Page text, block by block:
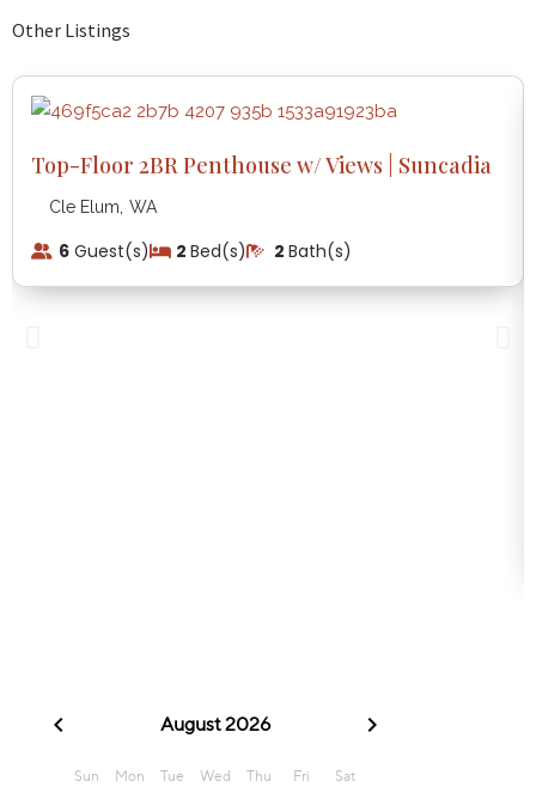
Other Listings
Top-Floor 2BR Penthouse w/ Views | Suncadia
Cle Elum, WA
6Guest(s) 2 Bed(s) 2 Bath(s)